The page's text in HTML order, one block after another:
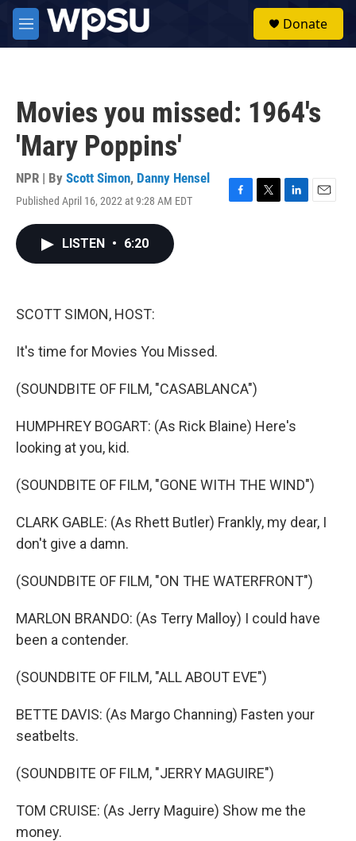
Skip to main content
M
e
Donate
Movies you missed: 1964's
'Mary Poppins'
NPR | By Scott Simon, Danny Hensel
Published April 16, 2022 at 9:28 AM EDT
F
T
L
E
LISTEN • 6:20
SCOTT SIMON, HOST:
It's time for Movies You Missed.
(SOUNDBITE OF FILM, "CASABLANCA")
HUMPHREY BOGART: (As Rick Blaine) Here's
looking at you, kid.
(SOUNDBITE OF FILM, "GONE WITH THE WIND")
CLARK GABLE: (As Rhett Butler) Frankly, my dear, I
don't give a damn.
(SOUNDBITE OF FILM, "ON THE WATERFRONT")
MARLON BRANDO: (As Terry Malloy) I could have
been a contender.
(SOUNDBITE OF FILM, "ALL ABOUT EVE")
BETTE DAVIS: (As Margo Channing) Fasten your
seatbelts.
(SOUNDBITE OF FILM, "JERRY MAGUIRE")
TOM CRUISE: (As Jerry Maguire) Show me the
money.